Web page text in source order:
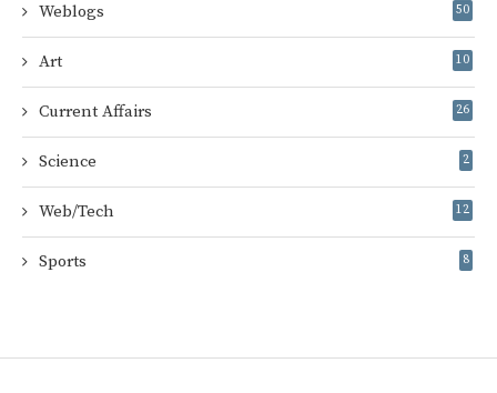
Weblogs 50
Art 10
Current Affairs 26
Science 2
Web/Tech 12
Sports 8